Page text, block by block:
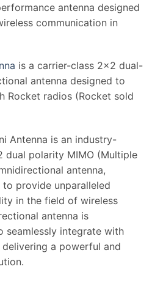
antenna designed
communication in
is a carrier-class 2×2 dual-
antenna designed to
Rocket radios (Rocket sold
Antenna is an industry-
dual polarity MIMO (Multiple
antenna,
provide unparalleled
in the field of wireless
antenna is
seamlessly integrate with
delivering a powerful and